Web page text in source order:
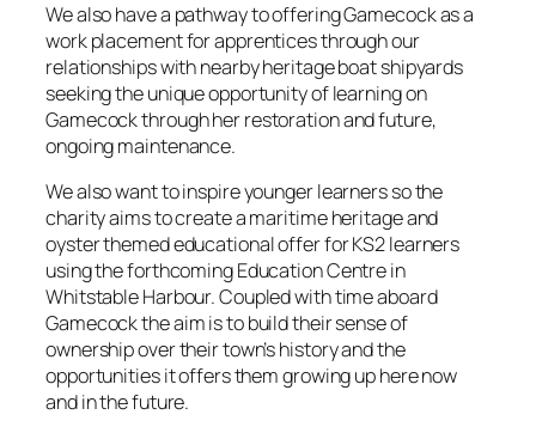
We also have a pathway to offering Gamecock as a
work placement for apprentices through our
relationships with nearby heritage boat shipyards
seeking the unique opportunity of learning on
Gamecock through her restoration and future,
ongoing maintenance.
We also want to inspire younger learners so the
charity aims to create a maritime heritage and
oyster themed educational offer for KS2 learners
using the forthcoming Education Centre in
Whitstable Harbour. Coupled with time aboard
Gamecock the aim is to build their sense of
ownership over their town’s history and the
opportunities it offers them growing up here now
and in the future.